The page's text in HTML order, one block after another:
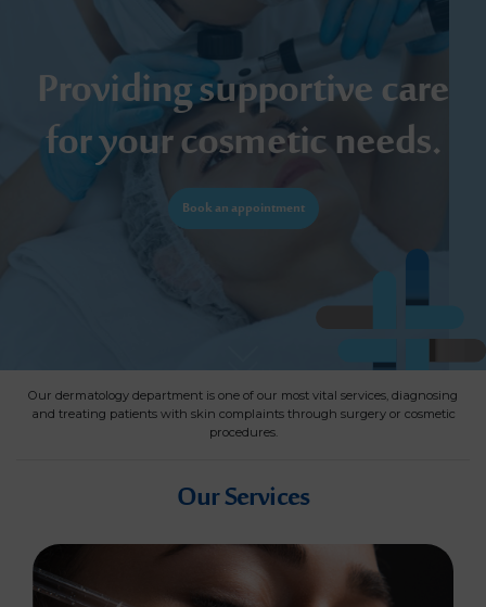
Providing supportive care
for your cosmetic needs.
Book an appointment
Our dermatology department is one of our most vital services, diagnosing
and treating patients with skin complaints through surgery or cosmetic
procedures.
Our Services